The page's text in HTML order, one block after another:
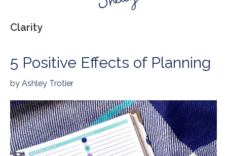
Ashley
Clarity
5 Positive Effects of Planning
by Ashley Trotier